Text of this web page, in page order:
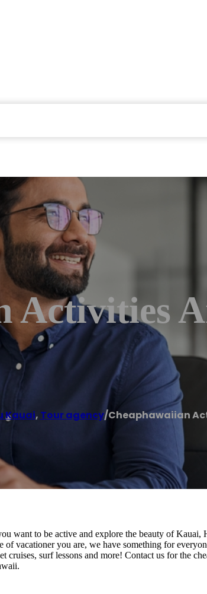
Activities
Kauai, Tour agency/Cheaphawaiian
want to be active and explore the beauty of Kauai,
vacationer you are, we have something for
surf lessons and more! Contact us for the